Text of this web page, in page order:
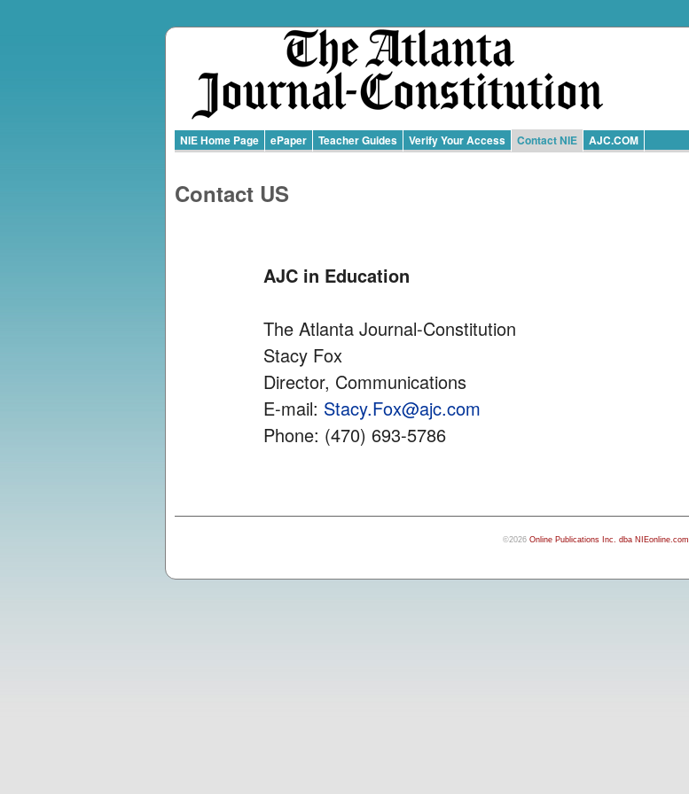
NIE Home Page ePaper Teacher Guides Verify Your Access Contact NIE AJC.COM
Contact US
AJC in Education
The Atlanta Journal-Constitution
Stacy Fox
Director, Communications
E-mail: Stacy.Fox@ajc.com
Phone: (470) 693-5786
©2026 Online Publications Inc. dba NIEonline.com